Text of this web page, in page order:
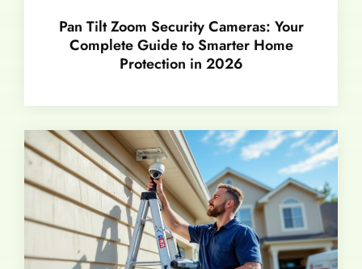
Pan Tilt Zoom Security Cameras: Your
Complete Guide to Smarter Home
Protection in 2026